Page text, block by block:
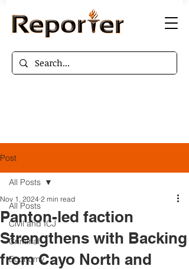
Post
All Posts
Civil and ICJ
Criminal
Economy
All Posts
Panton-led faction
Strengthens with Backing
from Cayo North and
Nov 1, 2024 2 min read